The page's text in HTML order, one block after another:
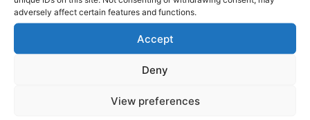
adversely affect certain features and functions.
Accept
Deny
View preferences
Blog